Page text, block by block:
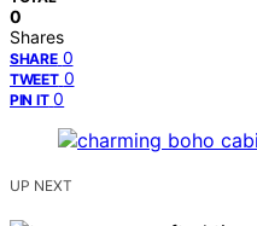
0
Shares
SHARE 0
TWEET 0
PIN IT 0
UP NEXT